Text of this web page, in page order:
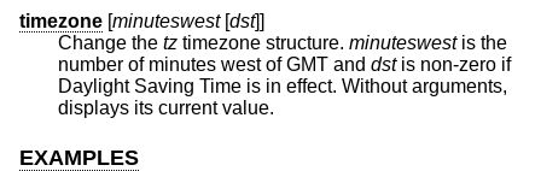
timezone [minuteswest[dst]]
Change the tz timezone structure. minuteswestis the
number of minutes west of GMT and dstis non-zero if
Daylight Saving Time is in effect. Without arguments,
displays its current value.
EXAMPLES